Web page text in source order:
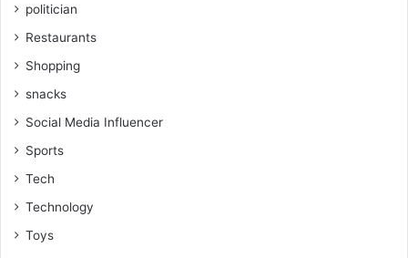
politician
Restaurants
Shopping
snacks
Social Media Influencer
Sports
Tech
Technology
Toys